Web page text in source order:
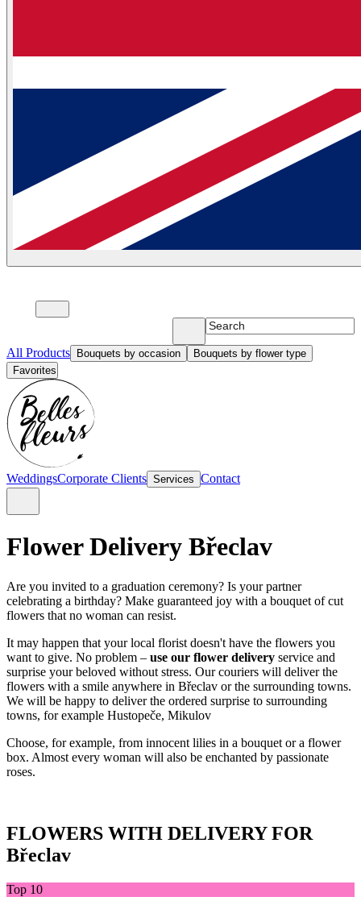
All Products Bouquets by occasion
Bouquets by flower type
Favorites
WeddingsCorporate Clients Services Contact
Flower Delivery Břeclav
Are you invited to a graduation ceremony? Is your partner
celebrating a birthday? Make guaranteed joy with a bouquet of cut
flowers that no woman can resist.
It may happen that your local florist doesn't have the flowers you
want to give. No problem – use our flower delivery service and
surprise your beloved without stress. Our couriers will deliver the
flowers with a smile anywhere in Břeclav or the surrounding towns.
We will be happy to deliver the ordered surprise to surrounding
towns, for example Hustopeče, Mikulov
Choose, for example, from innocent lilies in a bouquet or a flower
box. Almost every woman will also be enchanted by passionate
roses.
FLOWERS WITH DELIVERY FOR
Břeclav
Top 10